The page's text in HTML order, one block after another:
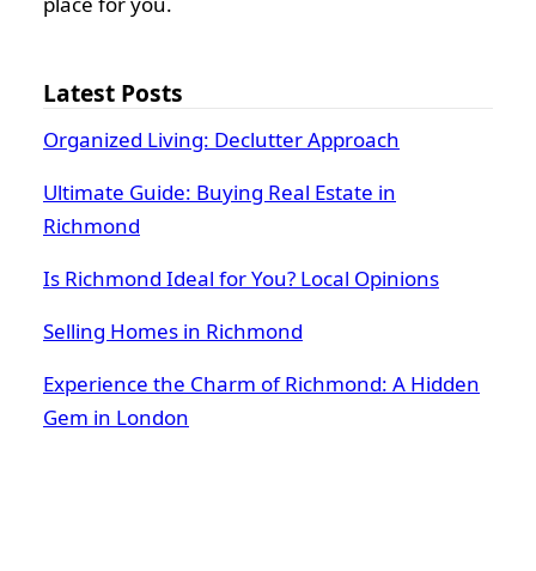
Latest Posts
Organized Living: Declutter Approach
Ultimate Guide: Buying Real Estate in
Richmond
Is Richmond Ideal for You? Local Opinions
Selling Homes in Richmond
Experience the Charm of Richmond: A Hidden
Gem in London